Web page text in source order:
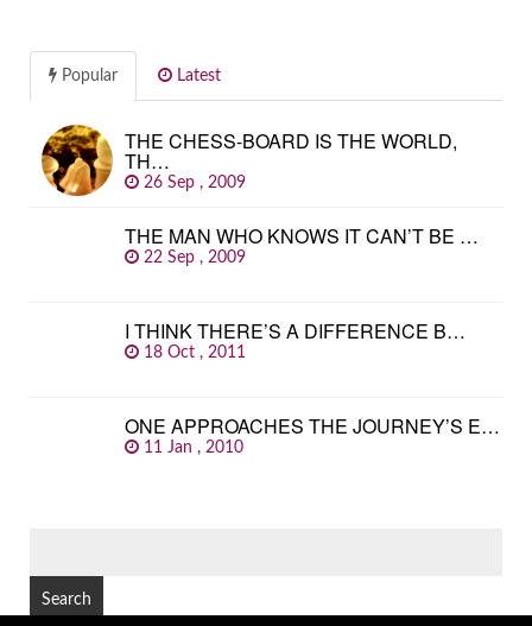
Popular Latest
THE CHESS-BOARD IS THE WORLD,
TH…
26 Sep , 2009
THE MAN WHO KNOWS IT CAN’T BE …
22 Sep , 2009
I THINK THERE’S A DIFFERENCE B…
18 Oct , 2011
ONE APPROACHES THE JOURNEY’S E…
11 Jan , 2010